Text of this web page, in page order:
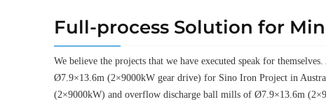
Full-process Solution for
We believe the projects that we have executed speak for
Ø7.9×13.6m (2×9000kW gear drive) for Sino Iron Project in
(2×9000kW) and overflow discharge ball mills of Ø7.9×13.6m